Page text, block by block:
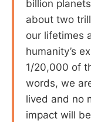
billion
about two
our lifetimes
humanity’s
1/20,000 of
words, we
lived and no
impact will